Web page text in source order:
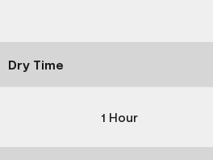
Dry Time
1 Hour